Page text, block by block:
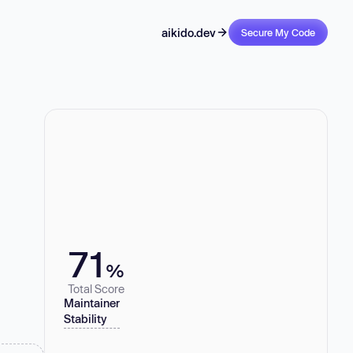
aikido.dev Secure My Code
71 %
Total Score
Maintainer
Stability